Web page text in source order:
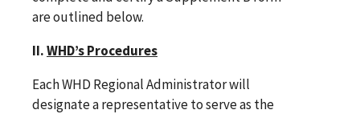
are outlined below.
II.WHD’s Procedures
Each WHD Regional Administrator will
designate a representative to serve as the